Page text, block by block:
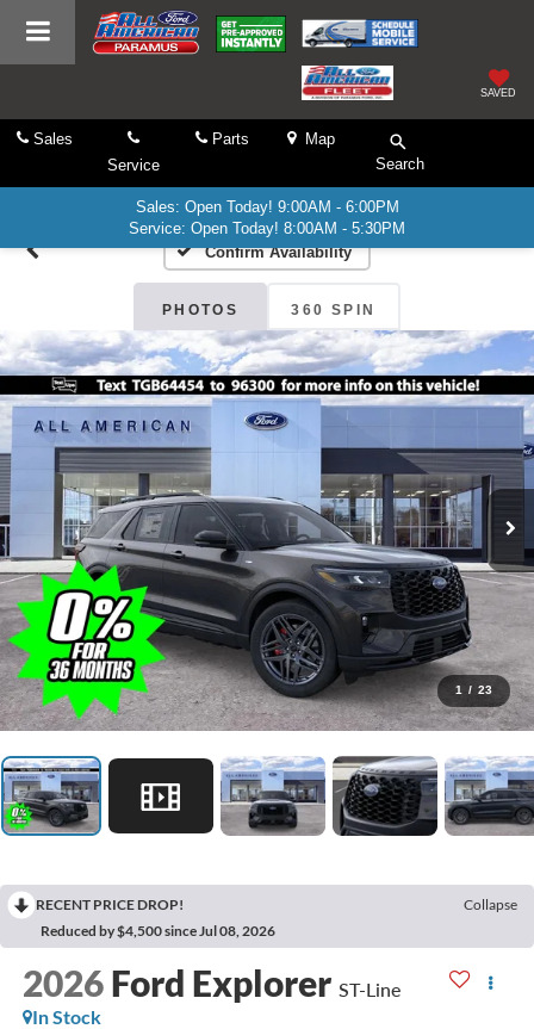
SAVED
Sales
Service
Parts
Map
Search
Sales: Open Today! 9:00AM - 6:00PM
Service: Open Today! 8:00AM - 5:30PM
Confirm Availability
PHOTOS 360 SPIN
1 / 23
RECENT PRICE DROP!
Collapse
Reduced by $4,500 since Jul 08, 2026
2026 Ford Explorer ST-Line
In Stock